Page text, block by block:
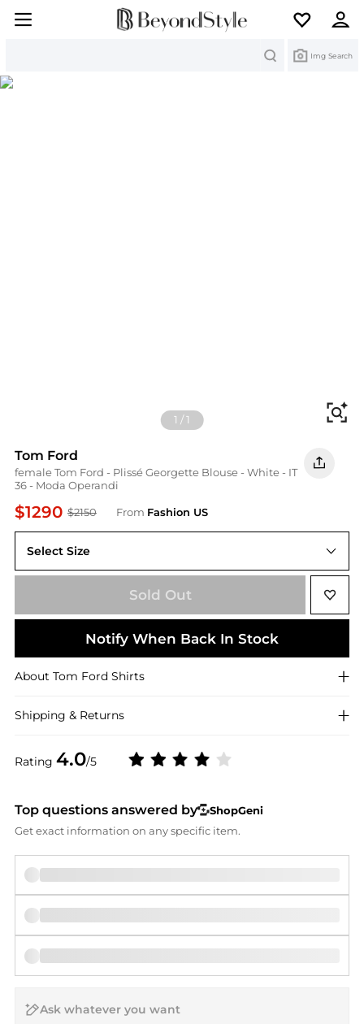
Img Search
1 /1
Tom Ford
female Tom Ford - Plissé Georgette Blouse - White - IT
36 - Moda Operandi
$1290 $2150 From Fashion US
Rating 4.0/5
Select Size
IT 36
Sold Out
Notify When Back In Stock
About Tom Ford Shirts
Shipping & Returns
Top questions answered by
ShopGeni
Get exact information on any specific item.